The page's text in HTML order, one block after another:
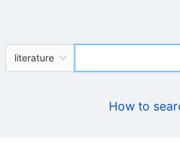
literature
How to